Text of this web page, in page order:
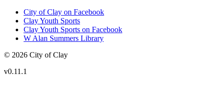
City of Clay on Facebook
Clay Youth Sports
Clay Youth Sports on Facebook
W Alan Summers Library
© 2026 City of Clay
v0.11.1